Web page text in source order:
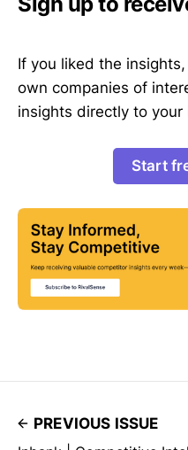
If you liked the
own companies of
insights directly to your
Start
PREVIOUS ISSUE